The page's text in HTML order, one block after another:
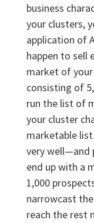
business
your clusters,
application of
happen to sell
market of
consisting of
run the list of
your cluster
marketable
very well—and
end up with a
1,000
narrowcast
reach the rest